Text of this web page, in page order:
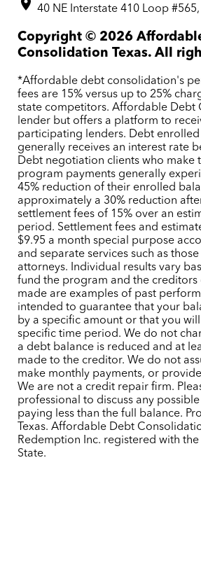
40 NE Interstate 410 Loop
Copyright © 2026
Consolidation Texas. All
*Affordable debt consolidation's
fees are 15% versus up to 25%
state competitors. Affordable Debt
lender but offers a platform to
participating lenders. Debt
generally receives an interest rate
Debt negotiation clients who make
program payments generally
45% reduction of their enrolled
approximately a 30% reduction
settlement fees of 15% over an
period. Settlement fees and
$9.95 a month special purpose
and separate services such as
attorneys. Individual results vary
fund the program and the creditors
made are examples of past
intended to guarantee that your
by a specific amount or that you
specific time period. We do not
a debt balance is reduced and at
made to the creditor. We do not
make monthly payments, or
We are not a credit repair firm.
professional to discuss any
paying less than the full balance.
Texas. Affordable Debt
Redemption Inc. registered with the
State.